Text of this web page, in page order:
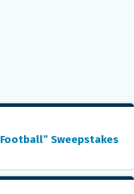
Sweepstakes